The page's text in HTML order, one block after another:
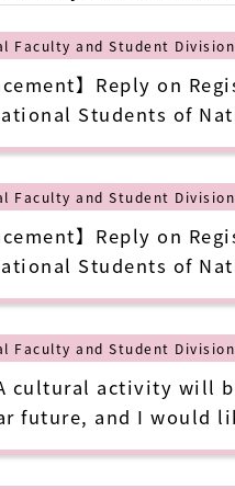
Faculty and Student Division
】Reply on
Students of
of Science and
Faculty and Student Division
】Reply on
Students of
of Science and
Faculty and Student Division
A cultural activity will
future, and I would
for it!